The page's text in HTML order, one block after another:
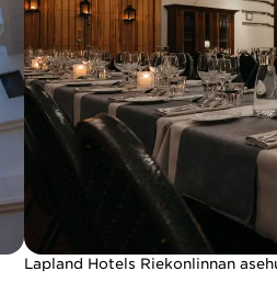
Lapland Hotels Riekonlinnan